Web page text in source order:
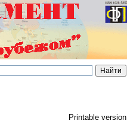
Printable version